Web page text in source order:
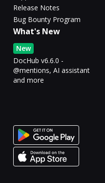
Release Notes
Bug Bounty Program
What's New
New
DocHub v6.6.0 -
@mentions, AI assistant
and more